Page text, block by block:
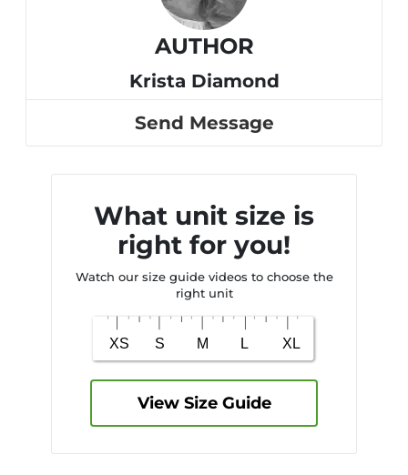
AUTHOR
Krista Diamond
Send Message
What unit size is
right for you!
Watch our size guide videos to choose the
right unit
View Size Guide